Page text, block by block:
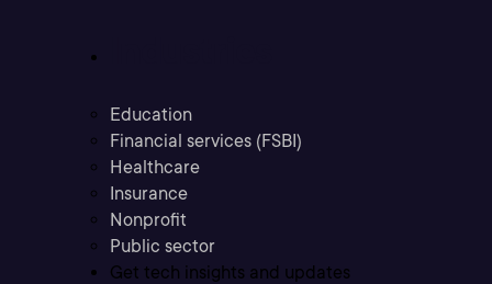
Education
Financial services (FSBI)
Healthcare
Insurance
Nonprofit
Public sector
Get tech insights and updates